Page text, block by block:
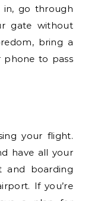
in, go through
gate without
bring a
phone to pass
your flight.
have all your
and boarding
If you’re